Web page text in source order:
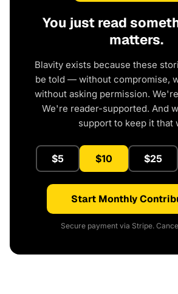
You just read
matters.
Blavity exists because these
be told — without compromise,
without asking permission.
We're reader-supported. And
support to keep it that
$5 $10 $25
Start Monthly
Secure payment via Stripe.